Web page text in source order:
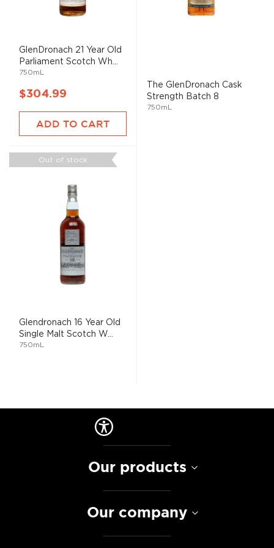
GlenDronach 21 Year Old
Parliament Scotch Wh...
750mL
$304.99
ADD TO CART
The GlenDronach Cask
Strength Batch 8
750mL
Out of stock
Glendronach 16 Year Old
Single Malt Scotch W...
750mL
Our products
Our company